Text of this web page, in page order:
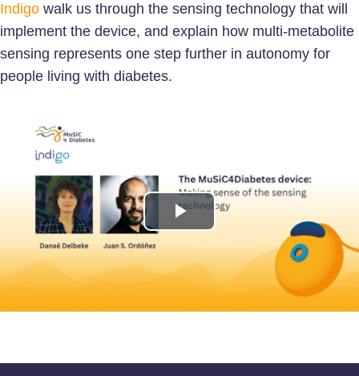
Indigo walk us through the sensing technology that will
implement the device, and explain how multi-metabolite
sensing represents one step further in autonomy for
people living with diabetes.
Play
Video